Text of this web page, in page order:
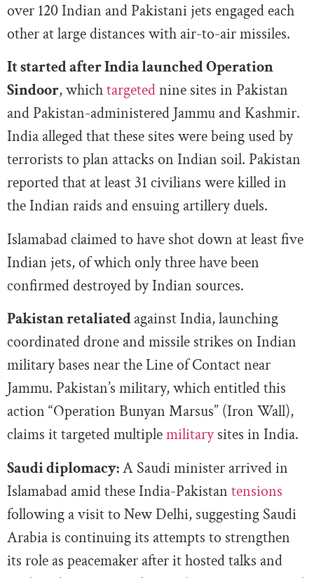
over 120 Indian and Pakistani jets engaged each
other at large distances with air-to-air missiles.
It started after India launched Operation
Sindoor, whichtargetednine sites in Pakistan
and Pakistan-administered Jammu and Kashmir.
India alleged that these sites were being used by
terrorists to plan attacks on Indian soil. Pakistan
reported that at least 31 civilians were killed in
the Indian raids and ensuing artillery duels.
Islamabad claimed to have shot down at least five
Indian jets, of which only three have been
confirmed destroyed by Indian sources.
Pakistan retaliatedagainst India, launching
coordinated drone and missile strikes on Indian
military bases near the Line of Contact near
Jammu. Pakistan’s military, which entitled this
action “Operation Bunyan Marsus” (Iron Wall),
claims it targeted multiplemilitary sites in India.
Saudi diplomacy:A Saudi minister arrived in
Islamabad amid these India-Pakistan tensions
following a visit to New Delhi, suggesting Saudi
Arabia is continuing its attempts to strengthen
its role as peacemaker after it hosted talks and